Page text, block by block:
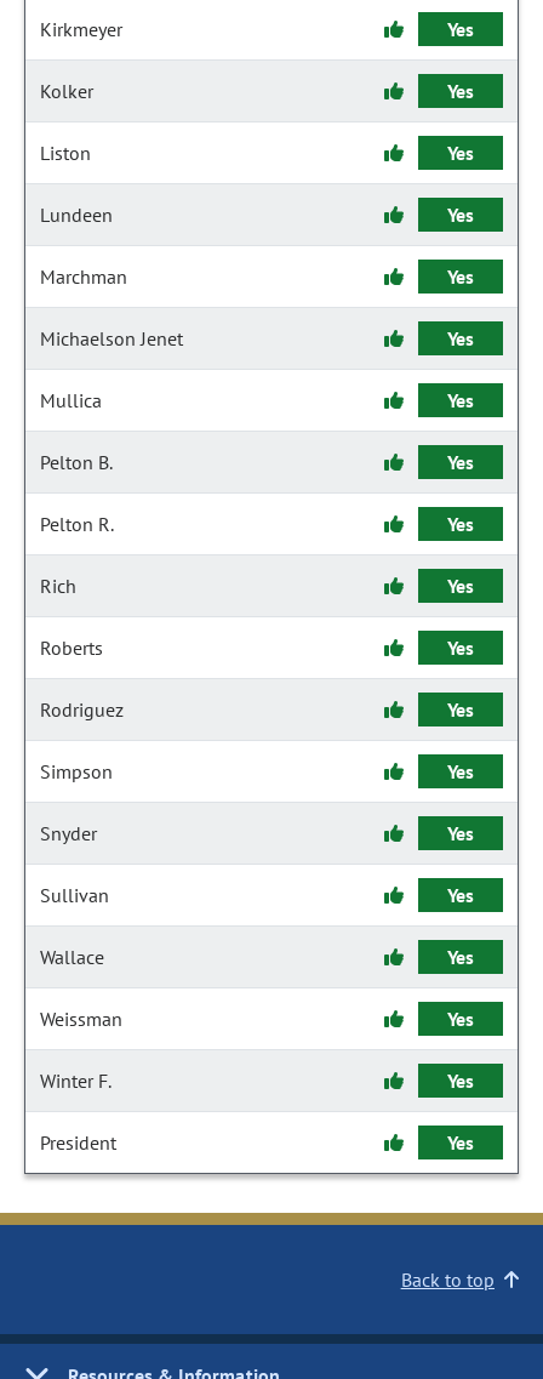
Kirkmeyer Yes
Kolker Yes
Liston Yes
Lundeen Yes
Marchman Yes
Michaelson Jenet Yes
Mullica Yes
Pelton B. Yes
Pelton R. Yes
Rich Yes
Roberts Yes
Rodriguez Yes
Simpson Yes
Snyder Yes
Sullivan Yes
Wallace Yes
Weissman Yes
Winter F. Yes
President Yes
Back to top